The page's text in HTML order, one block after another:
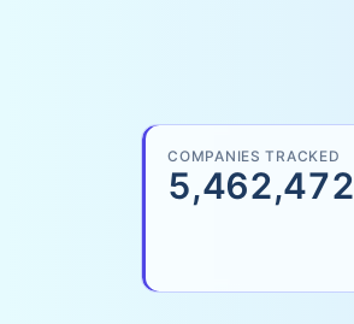
COMPANIES TRACKED
5,462,472